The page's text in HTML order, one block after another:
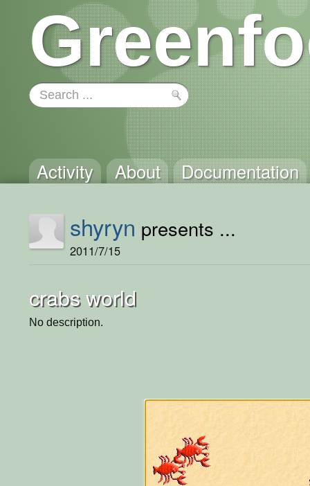
Activity About Documentation
shyryn presents ...
2011/7/15
crabs world
No description.